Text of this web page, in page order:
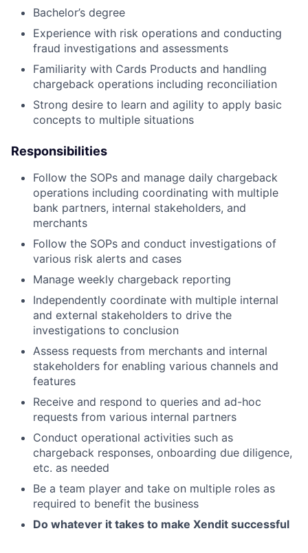
Bachelor’s degree
Experience with risk operations and conducting
fraud investigations and assessments
Familiarity with Cards Products and handling
chargeback operations including reconciliation
Strong desire to learn and agility to apply basic
concepts to multiple situations
Responsibilities
Follow the SOPs and manage daily chargeback
operations including coordinating with multiple
bank partners, internal stakeholders, and
merchants
Follow the SOPs and conduct investigations of
various risk alerts and cases
Manage weekly chargeback reporting
Independently coordinate with multiple internal
and external stakeholders to drive the
investigations to conclusion
Assess requests from merchants and internal
stakeholders for enabling various channels and
features
Receive and respond to queries and ad-hoc
requests from various internal partners
Conduct operational activities such as
chargeback responses, onboarding due diligence,
etc. as needed
Be a team player and take on multiple roles as
required to benefit the business
Do whatever it takes to make Xendit successful